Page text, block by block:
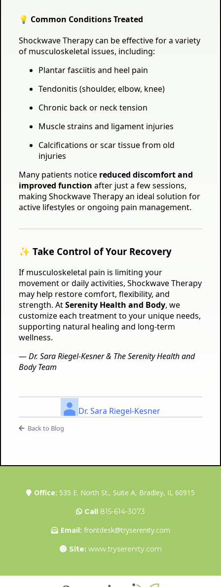
💡 Common Conditions Treated
Shockwave Therapy can be effective for a variety
of musculoskeletal issues, including:
Plantar fasciitis and heel pain
Tendonitis (shoulder, elbow, knee)
Chronic back or neck tension
Muscle strains and ligament injuries
Calcifications or scar tissue from old
injuries
Many patients notice reduced discomfort and
improved function after just a few sessions,
making Shockwave Therapy an ideal solution for
active lifestyles or ongoing pain management.
✨ Take Control of Your Recovery
If musculoskeletal pain is limiting your
movement or daily activities, Shockwave Therapy
may help restore comfort, flexibility, and
strength. AtSerenity Health and Body, we
customize each treatment to your unique needs,
supporting natural healing and long-term
wellness.
—Dr. Sara Riegel-Kesner & The Serenity Health and
Body Team
Dr. Sara Riegel-Kesner
Back to Blog
Office: 535 E. North St., Suite A, Bradley, IL 60915
Call 815-614-3073
Email: frontdesk@tryserenity.com
Site:www.tryserenity.com